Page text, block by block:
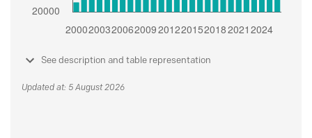
See description and table representation
Updated at: 5 August 2026